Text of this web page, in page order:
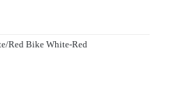
Red Bike White-Red